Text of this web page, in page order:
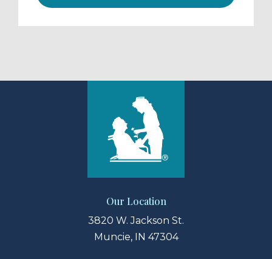
Our Location
3820 W. Jackson St.
Muncie, IN 47304